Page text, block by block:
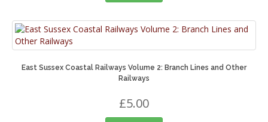
East Sussex Coastal Railways Volume 2: Branch Lines and Other
Railways
£5.00